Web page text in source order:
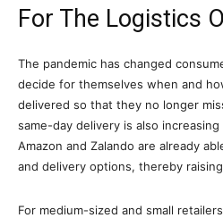
For The Logistics
The pandemic has changed
decide for themselves when and
delivered so that they no longer
same-day delivery is also
Amazon and Zalando are already
and delivery options, thereby
For medium-sized and small